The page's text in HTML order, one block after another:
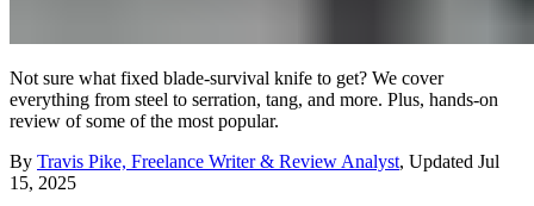
Not sure what fixed blade-survival knife to get? We cover
everything from steel to serration, tang, and more. Plus, hands-on
review of some of the most popular.
By Travis Pike, Freelance Writer & Review Analyst, Updated Jul
15, 2025